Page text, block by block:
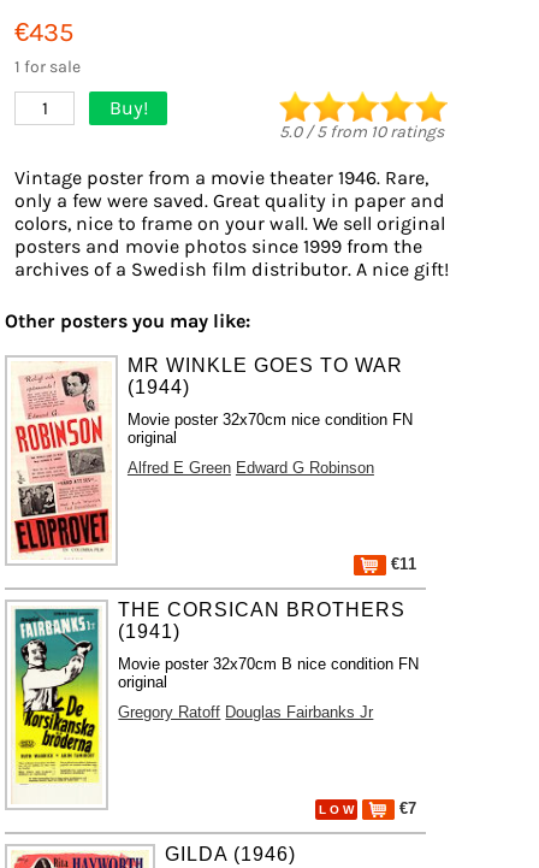
€435
1 for sale
1 Buy!
5.0/5from 10ratings
Vintage poster from a movie theater 1946. Rare,
only a few were saved. Great quality in paper and
colors, nice to frame on your wall. We sell original
posters and movie photos since 1999 from the
archives of a Swedish film distributor. A nice gift!
Other posters you may like:
MR WINKLE GOES TO WAR
(1944)
Movie poster 32x70cm nice condition FN
original
Alfred E Green Edward G Robinson
€11
THE CORSICAN BROTHERS
(1941)
Movie poster 32x70cm B nice condition FN
original
Gregory Ratoff Douglas Fairbanks Jr
L O W €7
GILDA (1946)